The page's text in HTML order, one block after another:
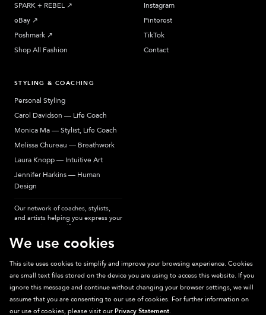
SPARK + REBEL ↗︎
eBay ↗︎
Poshmark ↗︎
Shop All Fashion
Instagram
Pinterest
TikTok
Contact
STYLING & COACHING
Personal Styling
Carol Davidson — Life Coach
Monica Ma — Stylist, Life Coach
Melissa Chureau — Breathwork
Laura Knopp — Intuitive Art
Jennifer Harkins — Human
Design
Our network of coaches, stylists,
and artists helping you express your
most authentic self.
Sparkpick participates in affiliate programs, earning fees from links to affiliate
sites. Thanks for supporting sustainable fashion.
We use cookies
This site uses cookies to simplify and improve your browsing experience. Cookies
are small text files stored on the device you are using to access this website. If you
ignore this message and continue without changing your browser settings, we will
assume that you are consenting to our use of cookies. For further information on
our use of cookies, please visit our Privacy Statement.